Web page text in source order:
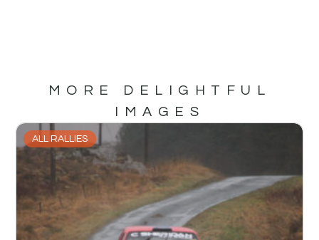
MORE DELIGHTFUL
IMAGES
ALL RALLIES